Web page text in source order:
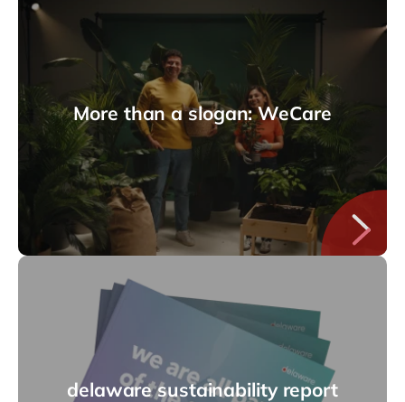
More than a slogan: WeCare
delaware sustainability report